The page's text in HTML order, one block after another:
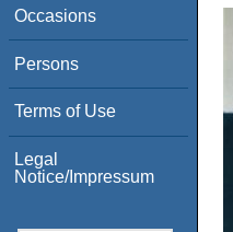
Occasions
Persons
Terms of Use
Legal
Notice/Impressum